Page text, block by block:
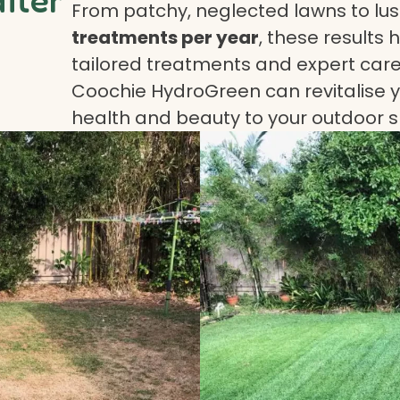
From patchy, neglected lawns to
treatments per year, these results
tailored treatments and expert
Coochie HydroGreen can revitalise
health and beauty to your outdoor